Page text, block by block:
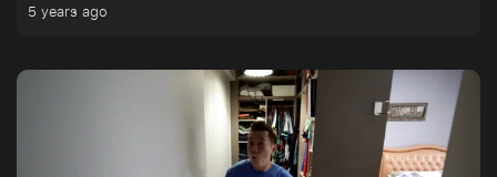
5 years ago